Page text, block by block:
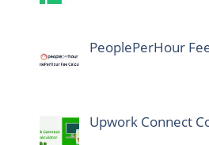
PeoplePerHour
Upwork Connect